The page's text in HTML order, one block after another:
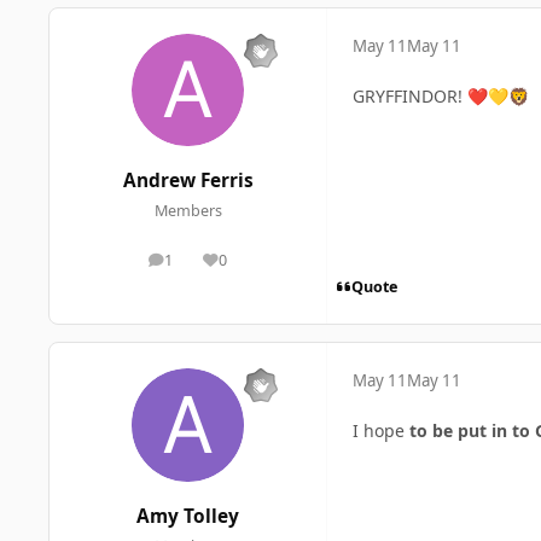
Andrew Ferris
Members
1
posts 0
Reputation
May 11 May 11
GRYFFINDOR! ❤️💛🦁
Quote
Amy Tolley
May 11 May 11
I hope to be put in to